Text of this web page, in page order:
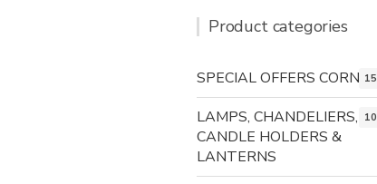
Product categories
SPECIAL OFFERS CORNER
15
LAMPS, CHANDELIERS,
CANDLE HOLDERS &
LANTERNS
10